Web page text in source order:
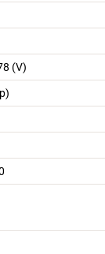
(V)